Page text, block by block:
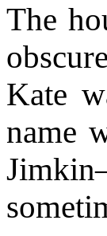
The
Kate
name